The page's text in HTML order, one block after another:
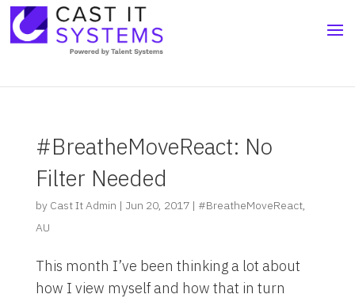
#BreatheMoveReact: No
Filter Needed
by Cast It Admin | Jun 20, 2017| #BreatheMoveReact,
AU
This month I’ve been thinking a lot about
how I view myself and how that in turn